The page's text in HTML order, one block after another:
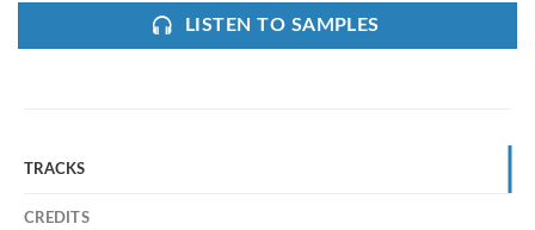
LISTEN TO SAMPLES
TRACKS
CREDITS